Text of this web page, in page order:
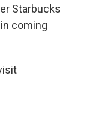
Starbucks
coming